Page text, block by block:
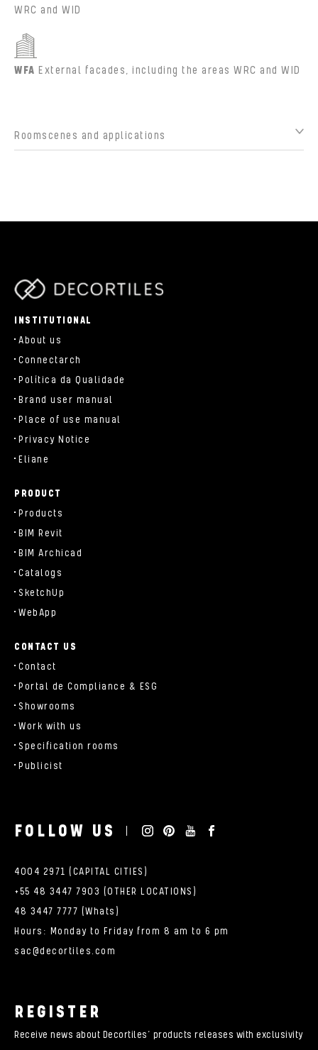
WRC and WID
WFA External facades, including the areas WRC and WID
Roomscenes and applications
INSTITUTIONAL
About us
Connectarch
Política da Qualidade
Brand user manual
Place of use manual
Privacy Notice
Eliane
PRODUCT
Products
BIM Revit
BIM Archicad
Catalogs
SketchUp
WebApp
CONTACT US
Contact
Portal de Compliance & ESG
Showrooms
Work with us
Specification rooms
Publicist
FOLLOW US
4004 2971 (CAPITAL CITIES)
+55 48 3447 7903 (OTHER LOCATIONS)
48 3447 7777 (Whats)
Hours: Monday to Friday from 8 am to 6 pm
sac@decortiles.com
REGISTER
Receive news about Decortiles’ products releases with exclusivity